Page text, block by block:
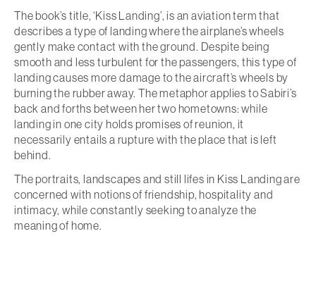
The book’s title, ‘Kiss Landing’, is an aviation term that
describes a type of landing where the airplane’s wheels
gently make contact with the ground. Despite being
smooth and less turbulent for the passengers, this type of
landing causes more damage to the aircraft’s wheels by
burning the rubber away. The metaphor applies to Sabiri’s
back and forths between her two hometowns: while
landing in one city holds promises of reunion, it
necessarily entails a rupture with the place that is left
behind.
The portraits, landscapes and still lifes in Kiss Landing are
concerned with notions of friendship, hospitality and
intimacy, while constantly seeking to analyze the
meaning of home.